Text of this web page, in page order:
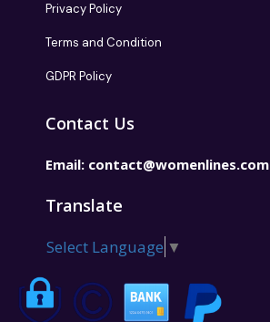
Privacy Policy
Terms and Condition
GDPR Policy
Contact Us
Email: contact@womenlines.com
Translate
Select Language ▼